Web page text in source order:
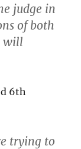
judge in
of both
will
6th
trying to